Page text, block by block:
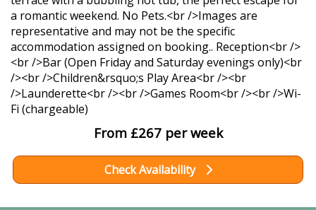
a romantic weekend. No Pets.<br />Images are
representative and may not be the specific
accommodation assigned on booking.. Reception<br />
<br />Bar (Open Friday and Saturday evenings only)<br
/><br />Children&rsquo;s Play Area<br /><br
/>Launderette<br /><br />Games Room<br /><br />Wi-
Fi (chargeable)
From £267 per week
Check Availability